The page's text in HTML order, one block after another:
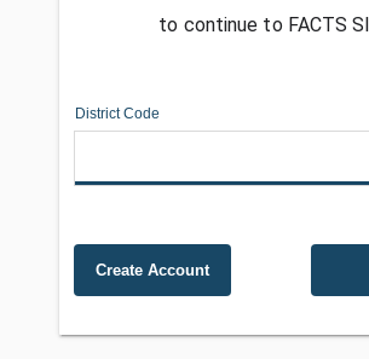
to continue to FACTS
District Code